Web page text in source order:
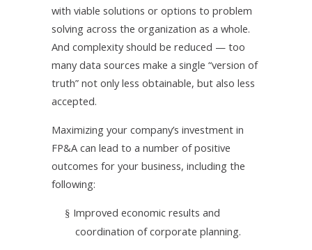
with viable solutions or options to problem
solving across the organization as a whole.
And complexity should be reduced — too
many data sources make a single “version of
truth” not only less obtainable, but also less
accepted.
Maximizing your company’s investment in
FP&A can lead to a number of positive
outcomes for your business, including the
following:
§ Improved economic results and
coordination of corporate planning.